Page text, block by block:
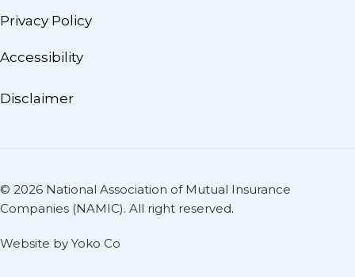
Privacy Policy
Accessibility
Disclaimer
© 2026 National Association of Mutual Insurance
Companies (NAMIC). All right reserved.
Website by Yoko Co